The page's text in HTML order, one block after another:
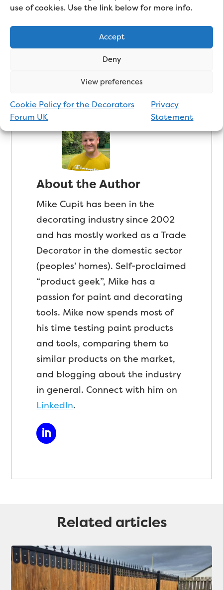
use of cookies. Use the link below for more info.
Accept
Deny
View preferences
Cookie Policy for the Decorators
Forum UK
Privacy
Statement
superior finish in your home.
Updated Apr 14, 2025 | Posted Jul 30, 2022|3
comments
About the Author
Mike Cupit has been in the
decorating industry since 2002
and has mostly worked as a Trade
Decorator in the domestic sector
(peoples’ homes). Self-proclaimed
“product geek”, Mike has a
passion for paint and decorating
tools. Mike now spends most of
his time testing paint products
and tools, comparing them to
similar products on the market,
and blogging about the industry
in general. Connect with him on
LinkedIn.
Related articles